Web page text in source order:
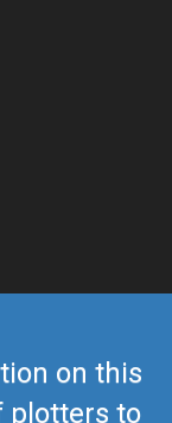
on this
plotters to